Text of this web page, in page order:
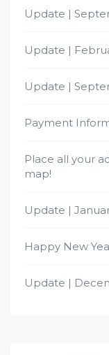
Update |
Update |
Update |
Payment
Place all your
map!
Update |
Happy New
Update |